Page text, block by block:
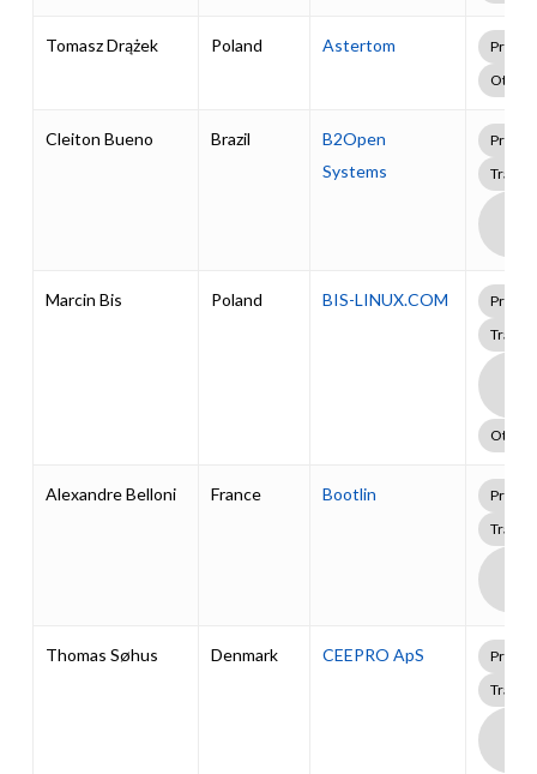
Tomasz Drążek Poland Astertom
Other
Cleiton Bueno Brazil
B2Open
Systems
Marcin Bis Poland BIS-LINUX.COM
Other
Alexandre Belloni France Bootlin
Thomas Søhus Denmark CEEPRO ApS